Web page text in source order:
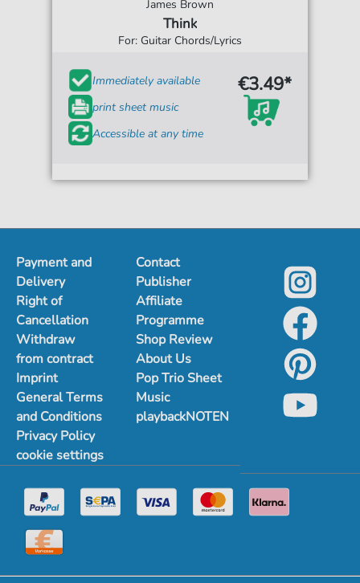
James Brown
Think
For: Guitar Chords/Lyrics
Immediately available
print sheet music
Accessible at any time
€3.49*
Payment and
Delivery
Right of
Cancellation
Withdraw
from contract
Imprint
General Terms
and Conditions
Privacy Policy
cookie settings
Contact
Publisher
Affiliate
Programme
Shop Review
About Us
Pop Trio Sheet
Music
playbackNOTEN